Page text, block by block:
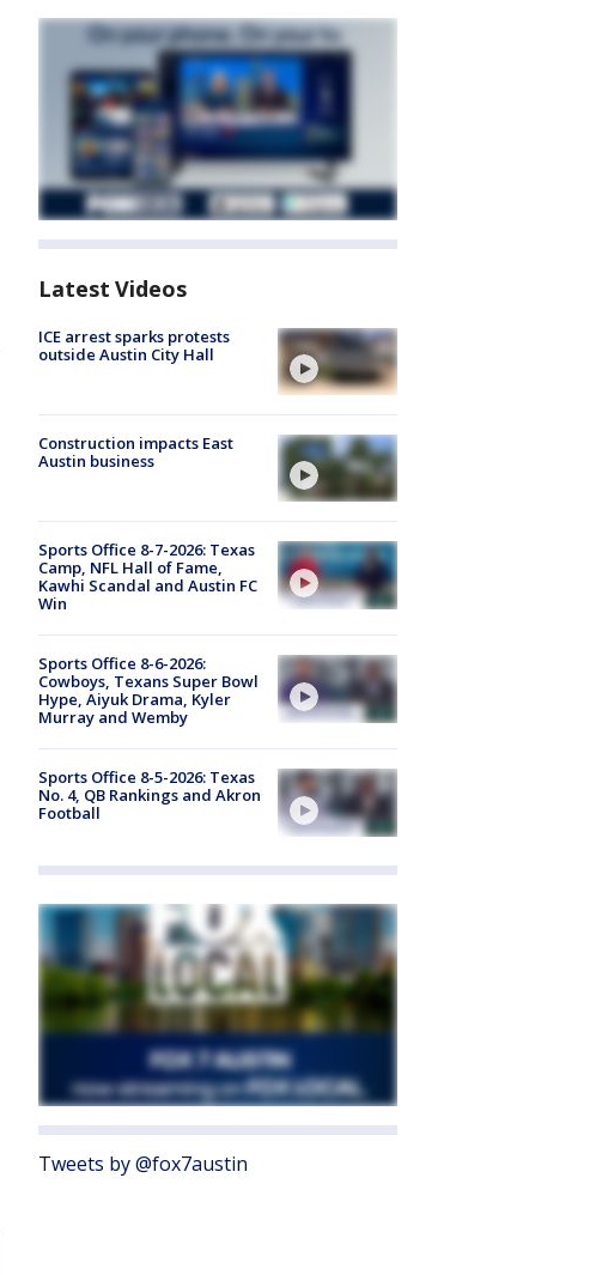
Latest Videos
ICE arrest sparks protests
outside Austin City Hall
Construction impacts East
Austin business
Sports Office 8-7-2026: Texas
Camp, NFL Hall of Fame,
Kawhi Scandal and Austin FC
Win
Sports Office 8-6-2026:
Cowboys, Texans Super Bowl
Hype, Aiyuk Drama, Kyler
Murray and Wemby
Sports Office 8-5-2026: Texas
No. 4, QB Rankings and Akron
Football
Tweets by @fox7austin